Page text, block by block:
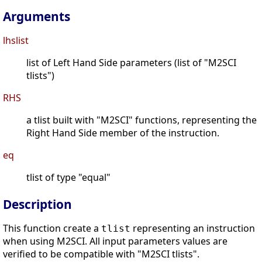
Arguments
lhslist
list of Left Hand Side parameters (list of "M2SCI
tlists")
RHS
a tlist built with "M2SCI" functions, representing the
Right Hand Side member of the instruction.
eq
tlist of type "equal"
Description
This function create a tlist representing an instruction
when using M2SCI. All input parameters values are
verified to be compatible with "M2SCI tlists".